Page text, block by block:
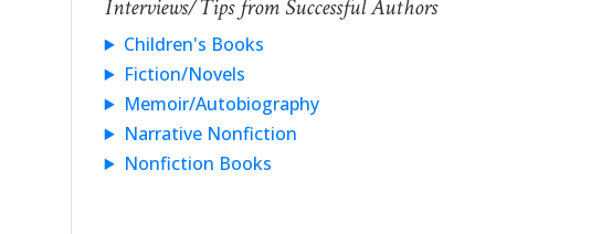
Interviews/Tips from Successful Authors
Children's Books
Fiction/Novels
Memoir/Autobiography
Narrative Nonfiction
Nonfiction Books